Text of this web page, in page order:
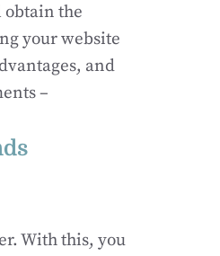
obtain the
your website
and
–
With this, you